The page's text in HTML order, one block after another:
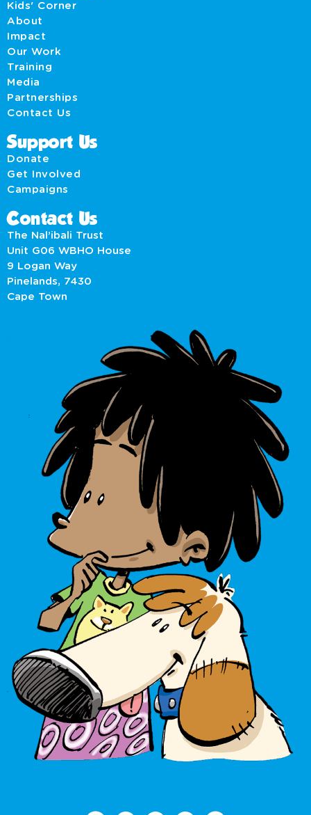
Kids' Corner
About
Impact
Our Work
Training
Media
Partnerships
Contact Us
Support Us
Donate
Get Involved
Campaigns
Contact Us
The Nal’ibali Trust
Unit G06 WBHO House
9 Logan Way
Pinelands, 7430
Cape Town